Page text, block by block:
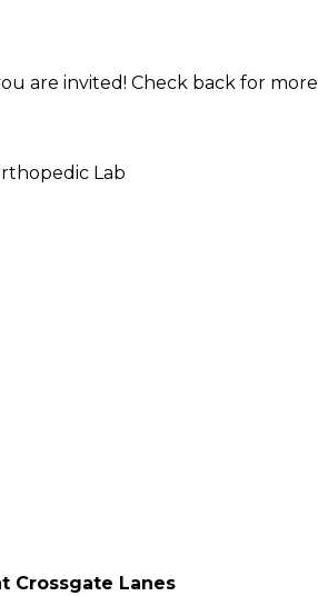
are invited! Check back for more
Lab
Crossgate Lanes